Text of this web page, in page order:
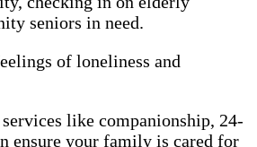
seniors in need.
of loneliness and
like companionship, 24-
ensure your family is cared for